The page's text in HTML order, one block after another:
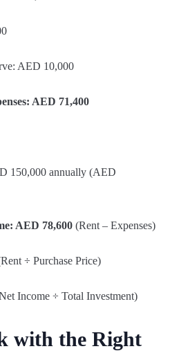
AED 10,000
AED 71,400
150,000 annually (AED
AED 78,600 (Rent – Expenses)
÷ Purchase Price)
Income ÷ Total Investment)
with the Right